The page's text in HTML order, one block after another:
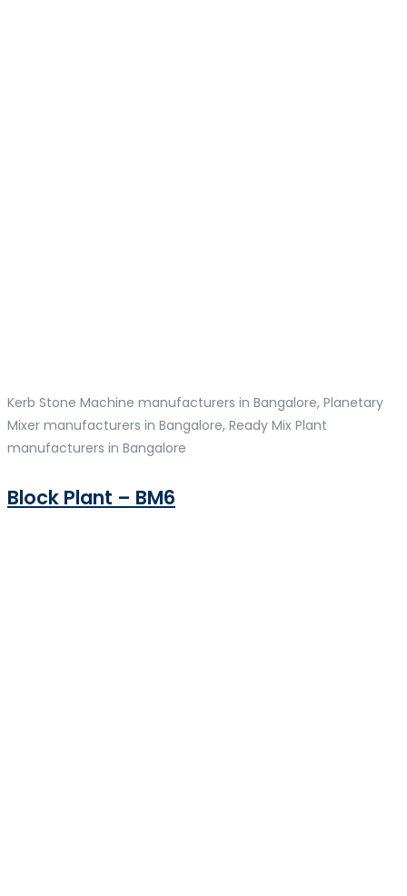
Kerb Stone Machine manufacturers in Bangalore, Planetary
Mixer manufacturers in Bangalore, Ready Mix Plant
manufacturers in Bangalore
Block Plant – BM6